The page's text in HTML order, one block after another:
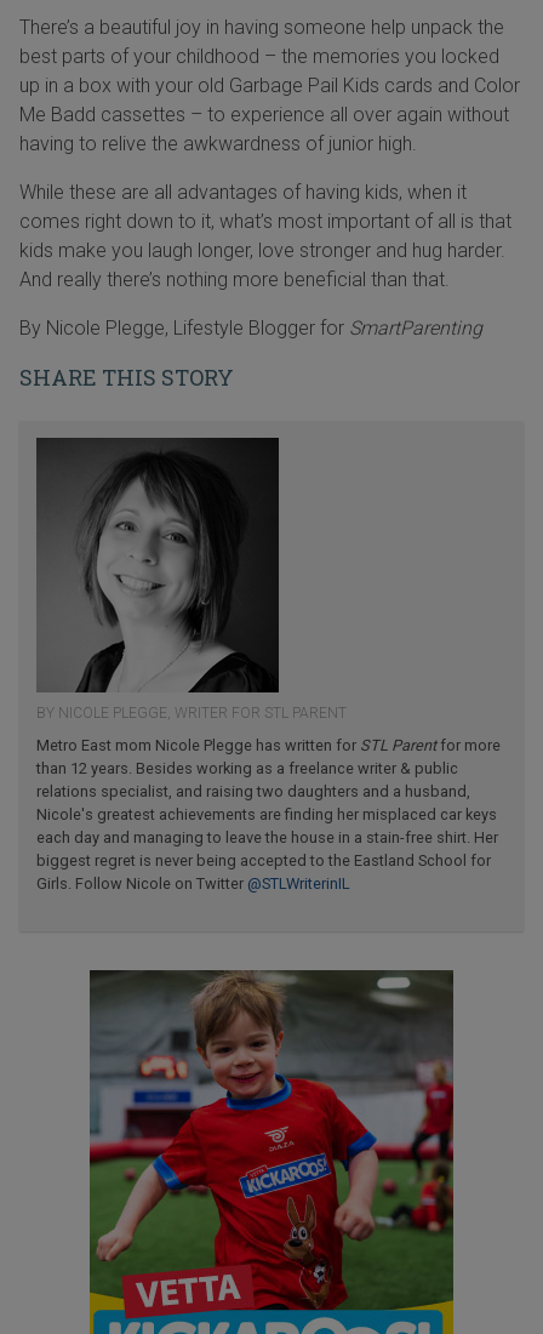
There’s a beautiful joy in having someone help unpack the
best parts of your childhood – the memories you locked
up in a box with your old Garbage Pail Kids cards and Color
Me Badd cassettes – to experience all over again without
having to relive the awkwardness of junior high.
While these are all advantages of having kids, when it
comes right down to it, what’s most important of all is that
kids make you laugh longer, love stronger and hug harder.
And really there’s nothing more beneficial than that.
By Nicole Plegge, Lifestyle Blogger for SmartParenting
SHARE THIS STORY
BY NICOLE PLEGGE, WRITER FOR STL PARENT
Metro East mom Nicole Plegge has written for STL Parentfor more
than 12 years. Besides working as a freelance writer & public
relations specialist, and raising two daughters and a husband,
Nicole's greatest achievements are finding her misplaced car keys
each day and managing to leave the house in a stain-free shirt. Her
biggest regret is never being accepted to the Eastland School for
Girls. Follow Nicole on Twitter @STLWriterinIL